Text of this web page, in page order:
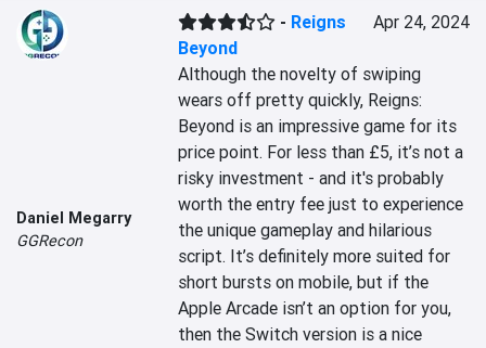
Daniel Megarry
GGRecon
- Reigns
Beyond
Apr 24, 2024
Although the novelty of swiping
wears off pretty quickly, Reigns:
Beyond is an impressive game for its
price point. For less than £5, it’s not a
risky investment - and it's probably
worth the entry fee just to experience
the unique gameplay and hilarious
script. It’s definitely more suited for
short bursts on mobile, but if the
Apple Arcade isn’t an option for you,
then the Switch version is a nice